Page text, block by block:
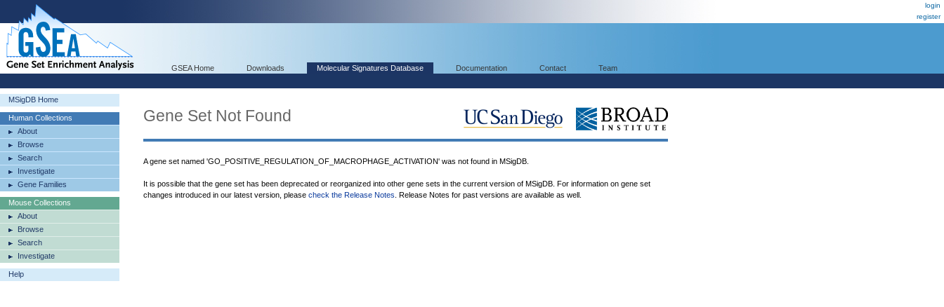
login
register
GSEA Home Downloads Molecular Signatures Database Documentation Contact Team
MSigDB Home
Human Collections
About
Browse
Search
Investigate
Gene Families
Mouse Collections
About
Browse
Search
Investigate
Help
Gene Set Not Found
A gene set named 'GO_POSITIVE_REGULATION_OF_MACROPHAGE_ACTIVATION' was not found in MSigDB.
It is possible that the gene set has been deprecated or reorganized into other gene sets in the current version of MSigDB. For information on gene set
changes introduced in our latest version, please check the Release Notes . Release Notes for past versions are available as well.